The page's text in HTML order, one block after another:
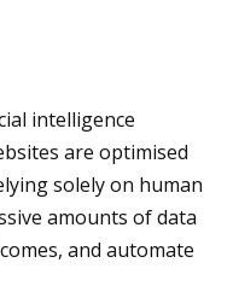
intelligence
are optimised
solely on human
amounts of data
and automate